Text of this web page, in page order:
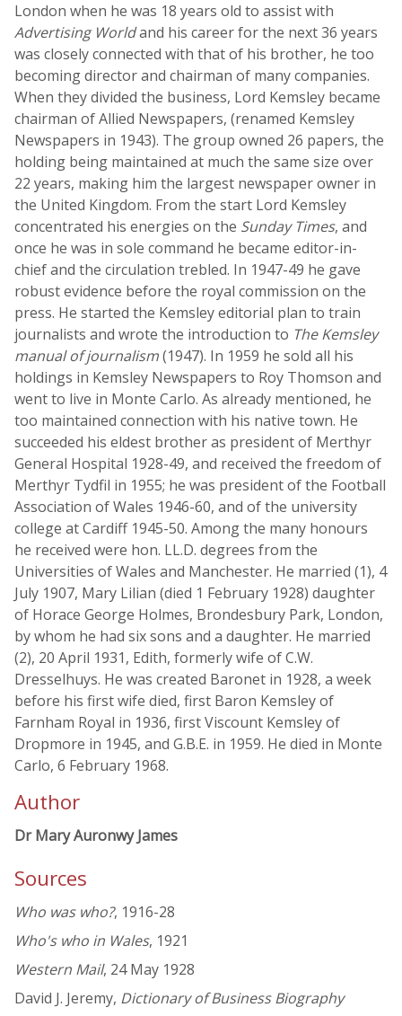
London when he was 18 years old to assist with
Advertising Worldand his career for the next 36 years
was closely connected with that of his brother, he too
becoming director and chairman of many companies.
When they divided the business, Lord Kemsley became
chairman of Allied Newspapers, (renamed Kemsley
Newspapers in 1943). The group owned 26 papers, the
holding being maintained at much the same size over
22 years, making him the largest newspaper owner in
the United Kingdom. From the start Lord Kemsley
concentrated his energies on the Sunday Times, and
once he was in sole command he became editor-in-
chief and the circulation trebled. In 1947-49 he gave
robust evidence before the royal commission on the
press. He started the Kemsley editorial plan to train
journalists and wrote the introduction to The Kemsley
manual of journalism(1947). In 1959 he sold all his
holdings in Kemsley Newspapers to Roy Thomson and
went to live in Monte Carlo. As already mentioned, he
too maintained connection with his native town. He
succeeded his eldest brother as president of Merthyr
General Hospital 1928-49, and received the freedom of
Merthyr Tydfil in 1955; he was president of the Football
Association of Wales 1946-60, and of the university
college at Cardiff 1945-50. Among the many honours
he received were hon. LL.D. degrees from the
Universities of Wales and Manchester. He married (1), 4
July 1907, Mary Lilian (died 1 February 1928) daughter
of Horace George Holmes, Brondesbury Park, London,
by whom he had six sons and a daughter. He married
(2), 20 April 1931, Edith, formerly wife of C.W.
Dresselhuys. He was created Baronet in 1928, a week
before his first wife died, first Baron Kemsley of
Farnham Royal in 1936, first Viscount Kemsley of
Dropmore in 1945, and G.B.E. in 1959. He died in Monte
Carlo, 6 February 1968.
Author
Dr Mary Auronwy James
Sources
Who was who?, 1916-28
Who's who in Wales, 1921
Western Mail, 24 May 1928
David J. Jeremy, Dictionary of Business Biography